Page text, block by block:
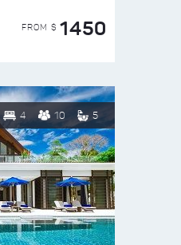
FROM $ 1450
4 10 5